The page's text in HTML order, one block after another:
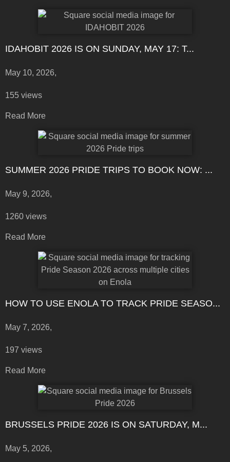
IDAHOBIT 2026 IS ON SUNDAY, MAY 17: T...
May 10, 2026,
155 views
Read More
SUMMER 2026 PRIDE TRIPS TO BOOK NOW: ...
May 9, 2026,
1260 views
Read More
HOW TO USE ENOLA TO TRACK PRIDE SEASO...
May 7, 2026,
197 views
Read More
BRUSSELS PRIDE 2026 IS ON SATURDAY, M...
May 5, 2026,